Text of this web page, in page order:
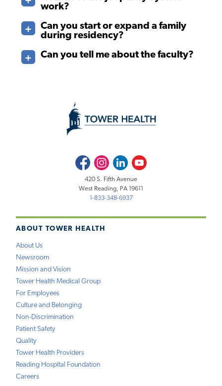
work?
Can you start or expand a family
during residency?
Can you tell me about the faculty?
ABOUT TOWER HEALTH
About Us
Newsroom
Mission and Vision
Tower Health Medical Group
For Employees
Culture and Belonging
Non-Discrimination
Patient Safety
Quality
Tower Health Providers
Reading Hospital Foundation
Careers
FacebookInstagramLinkedInYoutube
420 S. Fifth Avenue
West Reading, PA 19611
1-833-348-6937